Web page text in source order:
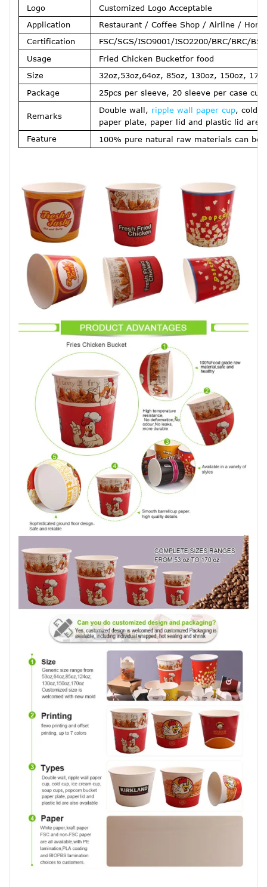
Logo
Customized Logo Acceptable
Application
Restaurant / Coffee Shop / Airline /
Certification
FSC/SGS/ISO9001/ISO2200/BRC/BRC/
Usage
Fried Chicken Bucketfor food
Size
32oz,53oz,64oz, 85oz, 130oz, 150oz,
Package
25pcs per sleeve, 20 sleeve per case
Remarks
Double wall, ripple wall paper cup, cold
paper plate, paper lid and plastic lid are
Feature
100% pure natural raw materials can be